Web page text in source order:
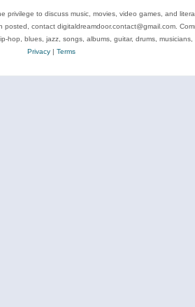
privilege to discuss music, movies, video games, and
contact digitaldreamdoor.contact@gmail.com.
hop, blues, jazz, songs, albums, guitar, drums, musicians,
Privacy| Terms